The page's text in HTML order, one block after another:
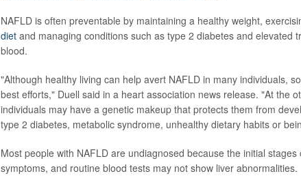
NAFLD is often preventable by maintaining a healthy weight,
dietand managing conditions such as type 2 diabetes and elevated
blood.
"Although healthy living can help avert NAFLD in many individuals,
best efforts," Duell said in a heart association news release. "At the
individuals may have a genetic makeup that protects them from
type 2 diabetes, metabolic syndrome, unhealthy dietary habits or
Most people with NAFLD are undiagnosed because the initial
symptoms, and routine blood tests may not show liver abnormalities.